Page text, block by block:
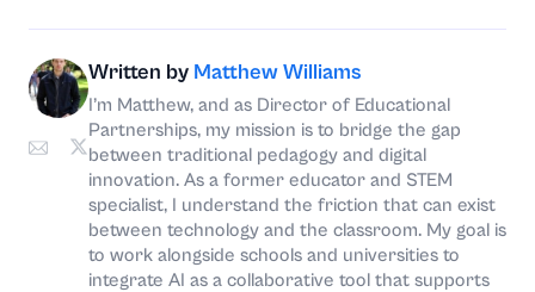
Written by Matthew Williams
I’m Matthew, and as Director of Educational
Partnerships, my mission is to bridge the gap
between traditional pedagogy and digital
innovation. As a former educator and STEM
specialist, I understand the friction that can exist
between technology and the classroom. My goal is
to work alongside schools and universities to
integrate AI as a collaborative tool that supports